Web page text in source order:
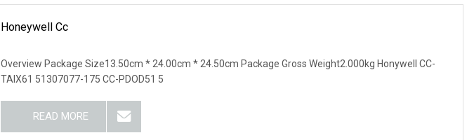
Honeywell Cc
Overview Package Size13.50cm * 24.00cm * 24.50cm Package Gross Weight2.000kg Honywell CC-
TAIX61 51307077-175 CC-PDOD51 5
READ MORE